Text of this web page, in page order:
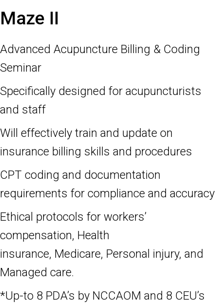
Maze II
Advanced Acupuncture Billing & Coding
Seminar
Specifically designed for acupuncturists
and staff
Will effectively train and update on
insurance billing skills and procedures
CPT coding and documentation
requirements for compliance and accuracy
Ethical protocols for workers’
compensation, Health
insurance, Medicare, Personal injury, and
Managed care.
*Up-to 8 PDA’s by NCCAOM and 8 CEU’s